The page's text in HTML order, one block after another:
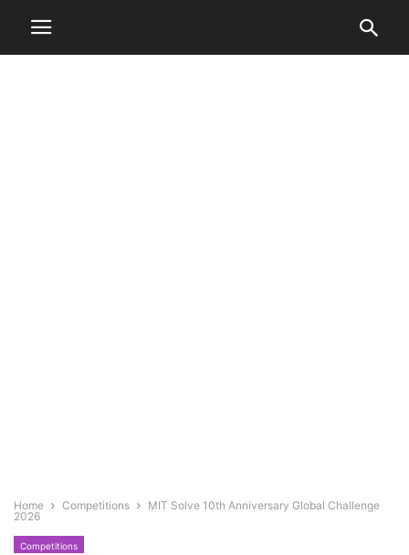
Home Competitions
MIT Solve 10th Anniversary Global Challenge
2026
Competitions